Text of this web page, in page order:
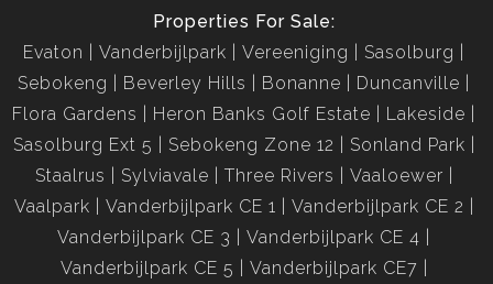
Properties For Sale:
Evaton
Vanderbijlpark Vereeniging
Sasolburg
Sebokeng
Beverley Hills Bonanne
Duncanville
Flora Gardens
Heron Banks Golf Estate
Lakeside
Sasolburg Ext 5
Sebokeng Zone 12
Sonland Park
Staalrus
Sylviavale Three Rivers
Vaaloewer
Vaalpark
Vanderbijlpark CE 1
Vanderbijlpark CE 2
Vanderbijlpark CE 3
Vanderbijlpark CE 4
Vanderbijlpark CE 5
Vanderbijlpark CE7